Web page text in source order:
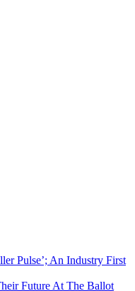
Pulse’; An Industry First
Future At The Ballot